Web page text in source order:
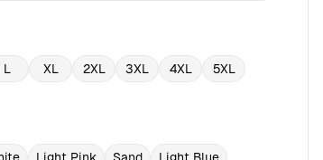
L XL 2XL 3XL 4XL 5XL